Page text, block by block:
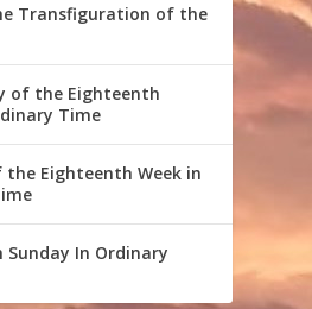
Transfiguration of the
of the Eighteenth
Time
Eighteenth Week in
Sunday In Ordinary